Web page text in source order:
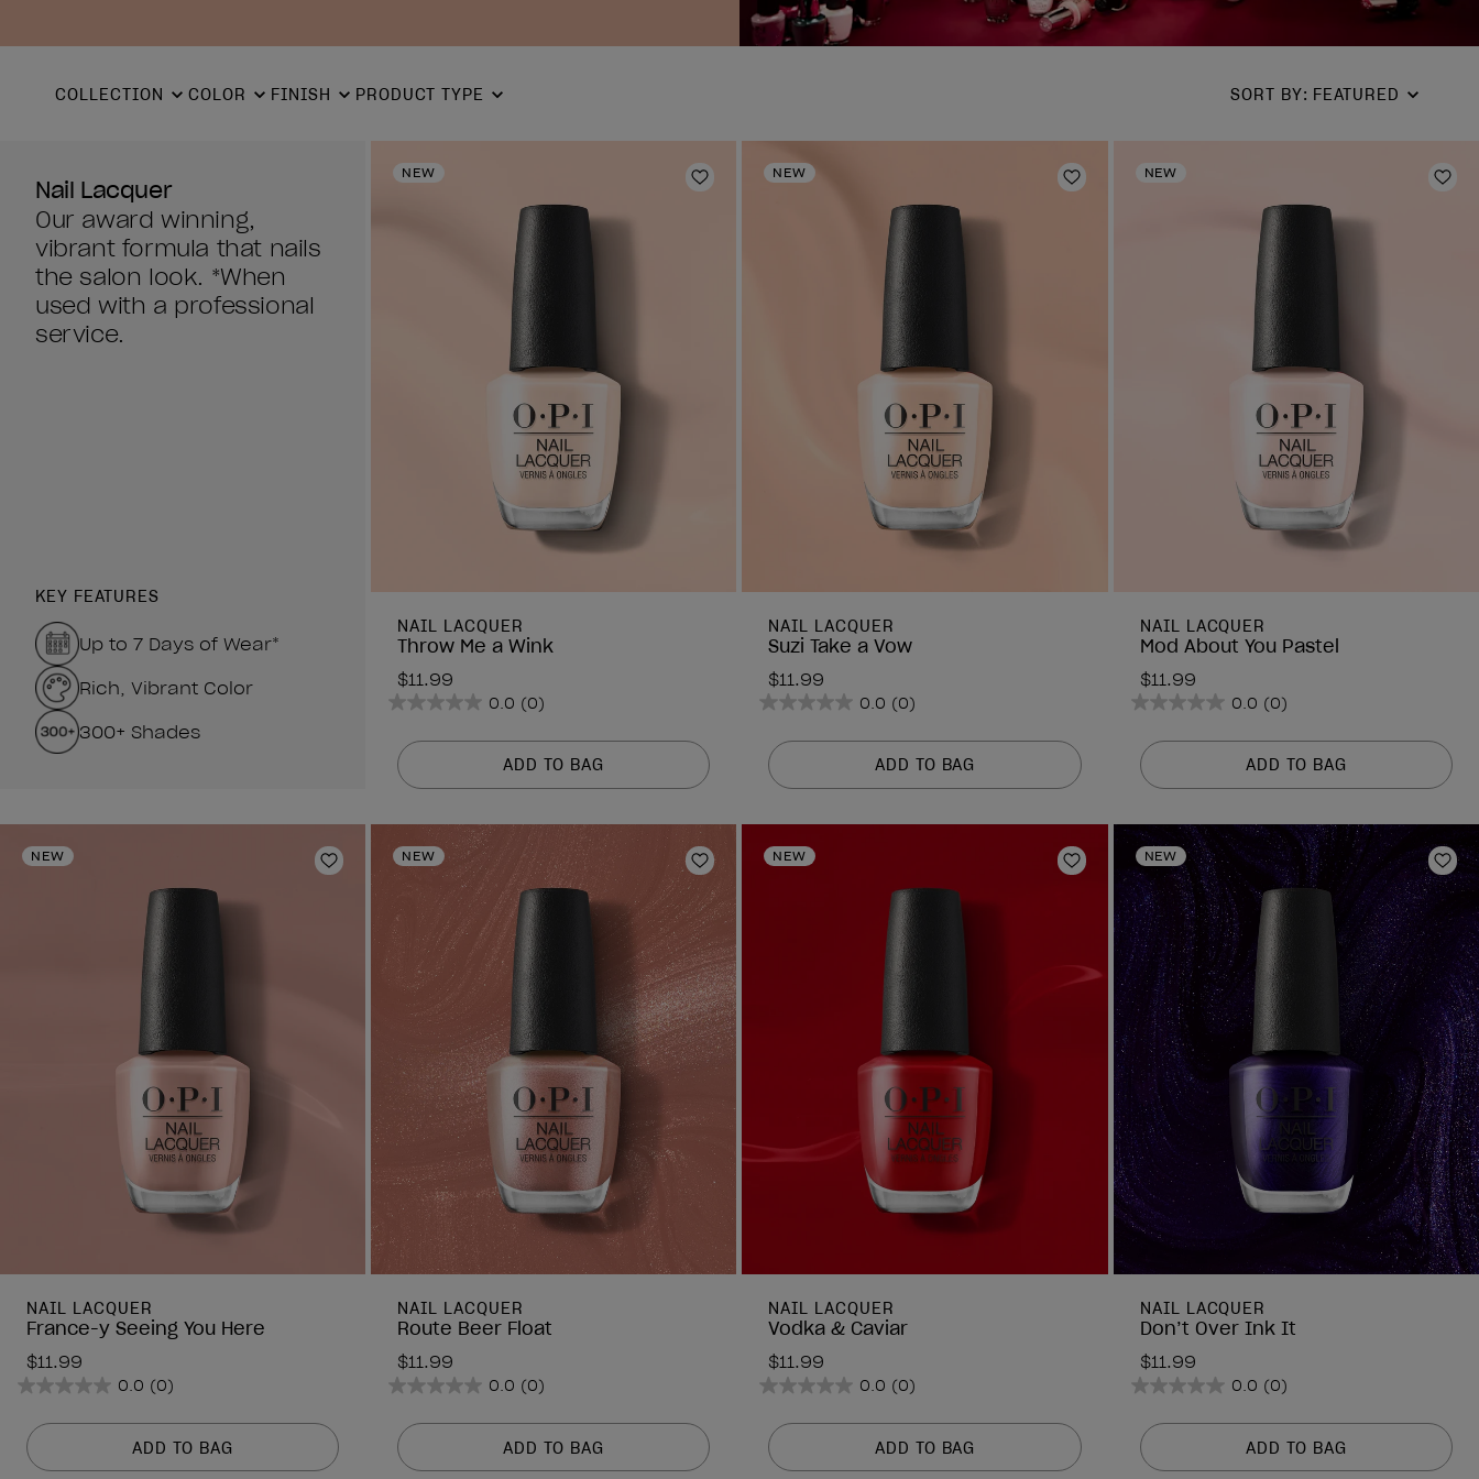
COLLECTION COLOR FINISH PRODUCT TYPE SORT BY: FEATURED
Nail Lacquer
Our award winning,
vibrant formula that nails
the salon look. *When
used with a professional
service.
KEY FEATURES
Up to 7 Days of Wear*
Rich, Vibrant Color
300+ Shades
NEW
Add to Wishlist
NAIL LACQUER
Throw Me a Wink
$11.99
0.0 (0)
0.0
out
of
5
ADD TO BAG
NEW
Add to Wishlist
NAIL LACQUER
Suzi Take a Vow
$11.99
0.0 (0)
0.0
out
of
5
ADD TO BAG
NEW
NAIL LACQUER
Mod About You Pastel
$11.99
0.0 (0)
0.0
out
of
5
ADD TO BAG
NEW
Add to Wishlist
NAIL LACQUER
France-y Seeing You Here
$11.99
0.0 (0)
0.0
out
of
5
ADD TO BAG
NEW
Add to Wishlist
NAIL LACQUER
Route Beer Float
$11.99
0.0 (0)
0.0
out
of
5
ADD TO BAG
NEW
Add to Wishlist
NAIL LACQUER
Vodka & Caviar
$11.99
0.0 (0)
0.0
out
of
5
ADD TO BAG
NEW
NAIL LACQUER
Don’t Over Ink It
$11.99
0.0 (0)
0.0
out
of
5
ADD TO BAG